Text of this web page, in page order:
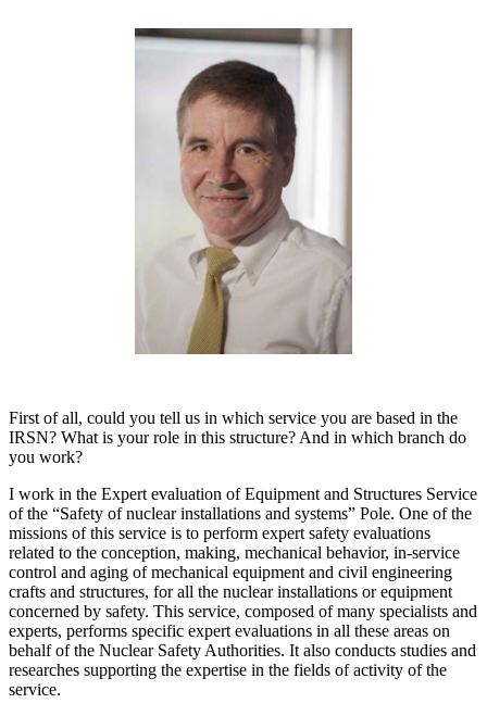
First of all, could you tell us in which service you are based in the
IRSN? What is your role in this structure? And in which branch do
you work?
I work in the Expert evaluation of Equipment and Structures Service
of the “Safety of nuclear installations and systems” Pole. One of the
missions of this service is to perform expert safety evaluations
related to the conception, making, mechanical behavior, in-service
control and aging of mechanical equipment and civil engineering
crafts and structures, for all the nuclear installations or equipment
concerned by safety. This service, composed of many specialists and
experts, performs specific expert evaluations in all these areas on
behalf of the Nuclear Safety Authorities. It also conducts studies and
researches supporting the expertise in the fields of activity of the
service.